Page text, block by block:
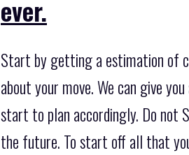
ever.
Start by getting a estimation of
about your move. We can give
start to plan accordingly. Do not
the future. To start off all that